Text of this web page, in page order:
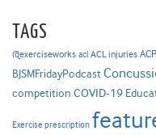
TAGS
@exerciseworks acl ACL injuries
BJSMFridayPodcast
competition COVID-19
Exercise prescription